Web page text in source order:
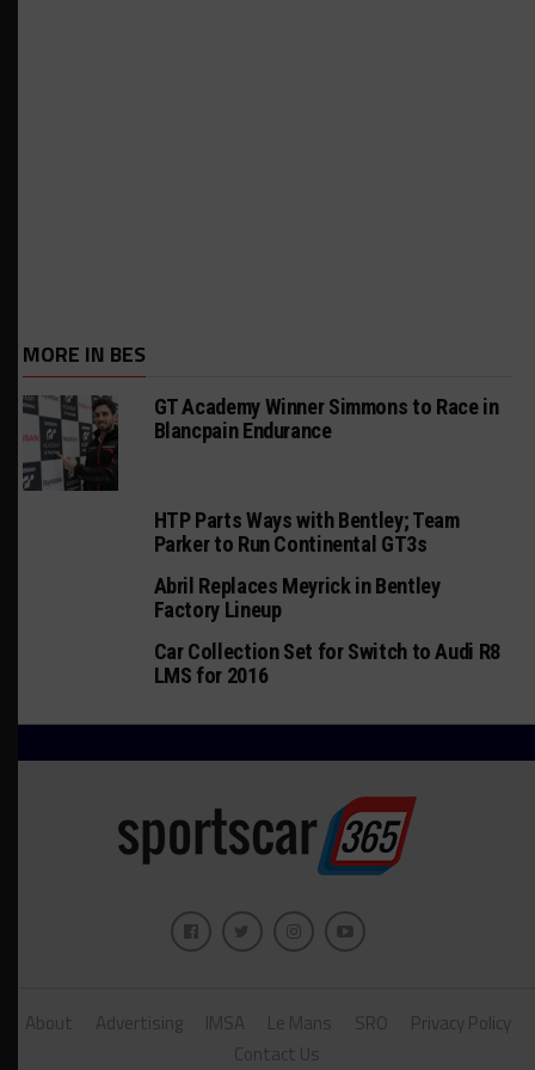
MORE IN BES
GT Academy Winner Simmons to Race in
Blancpain Endurance
HTP Parts Ways with Bentley; Team
Parker to Run Continental GT3s
Abril Replaces Meyrick in Bentley
Factory Lineup
Car Collection Set for Switch to Audi R8
LMS for 2016
About Advertising IMSA Le Mans SRO
Privacy Policy
Contact Us